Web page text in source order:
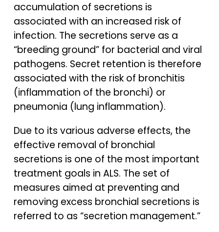
accumulation of secretions is
associated with an increased risk of
infection. The secretions serve as a
“breeding ground” for bacterial and viral
pathogens. Secret retention is therefore
associated with the risk of bronchitis
(inflammation of the bronchi) or
pneumonia (lung inflammation).
Due to its various adverse effects, the
effective removal of bronchial
secretions is one of the most important
treatment goals in ALS. The set of
measures aimed at preventing and
removing excess bronchial secretions is
referred to as “secretion management.”